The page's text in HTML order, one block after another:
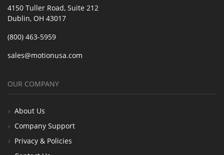
4150 Tuller Road, Suite 212
Dublin, OH 43017
(800) 463-5959
sales@motionusa.com
OUR COMPANY
About Us
Company Support
Privacy & Policies